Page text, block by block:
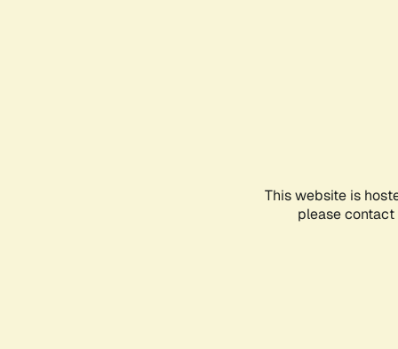
This website is
please contact